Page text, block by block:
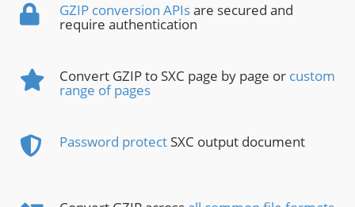
GZIP conversion APIsare secured and
require authentication
Convert GZIP to SXC page by page or custom
range of pages
Password protect SXC output document